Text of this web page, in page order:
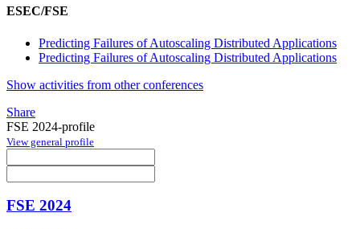
ESEC/FSE
Predicting Failures of Autoscaling Distributed Applications
Predicting Failures of Autoscaling Distributed Applications
Show activities from other conferences
Share
FSE 2024-profile
View general profile
FSE 2024